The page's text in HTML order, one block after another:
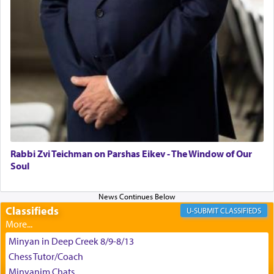
King David yearned to find that window each
time he prayed in search of a portal that possessed
the scent of the
Ketores
that would connect him to
May we each find that window of our souls that
can catapult us beyond the gravity of this world
and connect to the Yerushalayim high above,
enthusing us with joy even in the face of the most
צבי יהודה טייכמאן
Rabbi Zvi Teichman on Parshas Eikev - The Window of Our
Soul
Classifieds CLASSIFIEDS
Minyan in Deep Creek 8/9-8/13
Chess Tutor/Coach